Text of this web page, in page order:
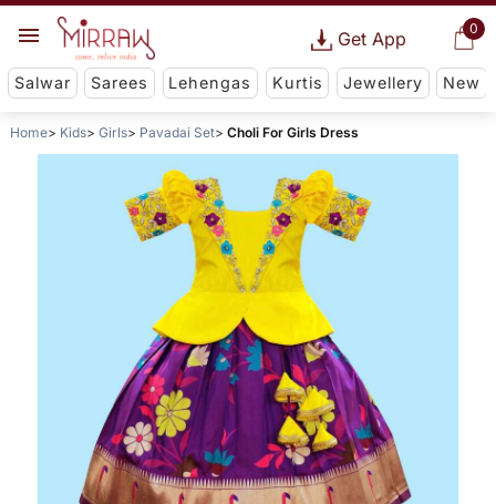
0
Get App
Salwar Sarees Lehengas Kurtis Jewellery New
Home Kids Girls Pavadai Set Choli For Girls Dress